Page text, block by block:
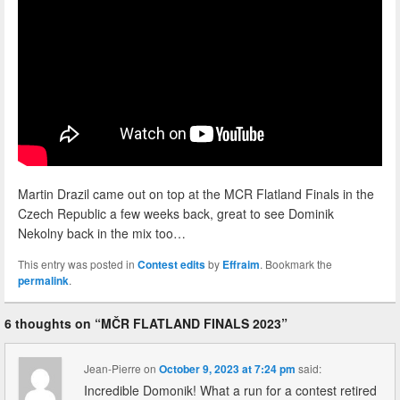
Martin Drazil came out on top at the MCR Flatland Finals in the
Czech Republic a few weeks back, great to see Dominik
Nekolny back in the mix too…
This entry was posted in Contest editsby Effraim. Bookmark the
permalink.
6 thoughts on “MČR FLATLAND FINALS 2023”
Jean-Pierre onOctober 9, 2023 at 7:24 pm said:
Incredible Domonik! What a run for a contest retired